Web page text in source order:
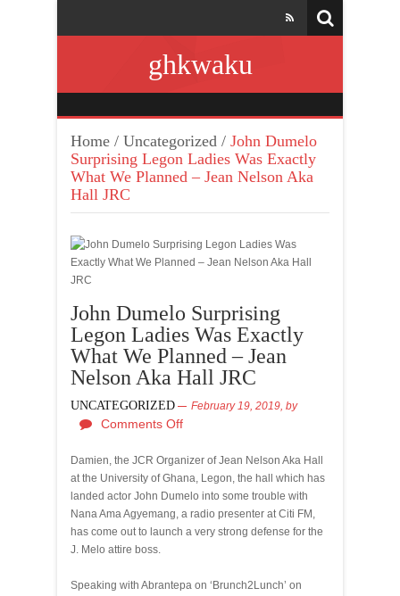
ghkwaku
Home / Uncategorized / John Dumelo
Surprising Legon Ladies Was Exactly
What We Planned – Jean Nelson Aka
Hall JRC
John Dumelo Surprising
Legon Ladies Was Exactly
What We Planned – Jean
Nelson Aka Hall JRC
UNCATEGORIZED February 19, 2019, by
Comments Off
Damien, the JCR Organizer of Jean Nelson Aka Hall
at the University of Ghana, Legon, the hall which has
landed actor John Dumelo into some trouble with
Nana Ama Agyemang, a radio presenter at Citi FM,
has come out to launch a very strong defense for the
J. Melo attire boss.
Speaking with Abrantepa on ‘Brunch2Lunch’ on